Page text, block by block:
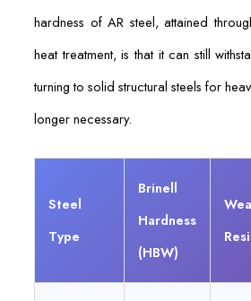
hardness of AR steel, attained
heat treatment, is that it can still
turning to solid structural steels for
longer necessary.
Steel
Type
Brinell
Hardness
(HBW)